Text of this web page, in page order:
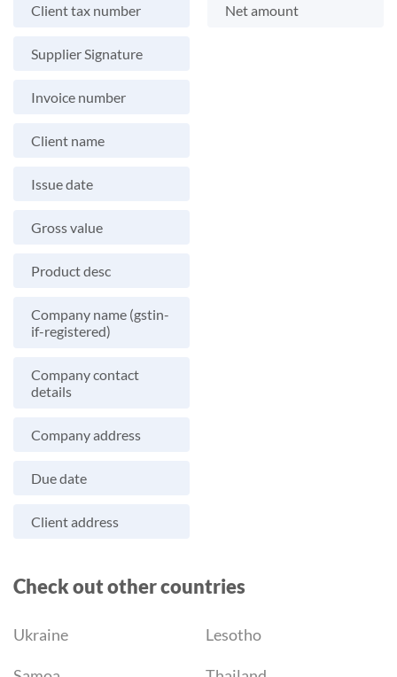
Client tax number
Supplier Signature
Invoice number
Client name
Issue date
Gross value
Product desc
Company name (gstin-
if-registered)
Company contact
details
Company address
Due date
Client address
Net amount
Check out other countries
Ukraine Lesotho